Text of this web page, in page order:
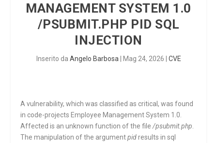
MANAGEMENT SYSTEM 1.0
/PSUBMIT.PHP PID SQL
INJECTION
Inserito da Angelo Barbosa Mag 24, 2026 CVE
A vulnerability, which was classified as critical, was found
in code-projects Employee Management System 1.0.
Affected is an unknown function of the file/psubmit.php
The manipulation of the argumentpidresults in sql